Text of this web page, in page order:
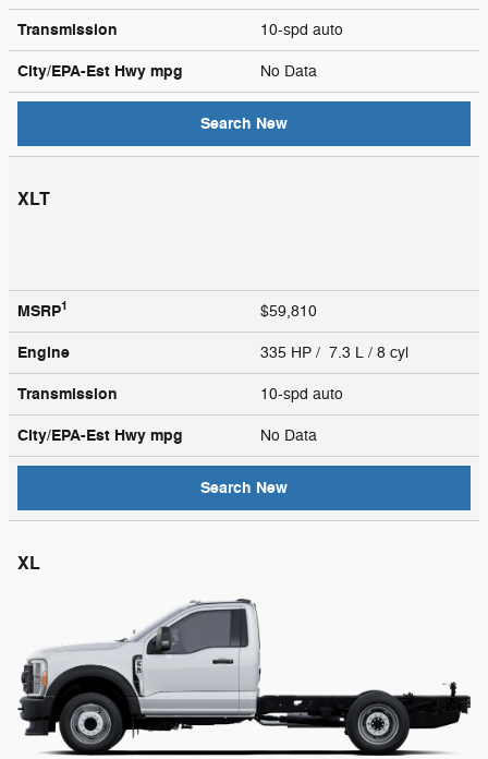
Transmission 10-spd auto
City/EPA-Est Hwy mpg No Data
Search New
XLT
MSRP1 $59,810
Engine 335 HP / 7.3 L / 8 cyl
Transmission 10-spd auto
City/EPA-Est Hwy mpg No Data
Search New
XL